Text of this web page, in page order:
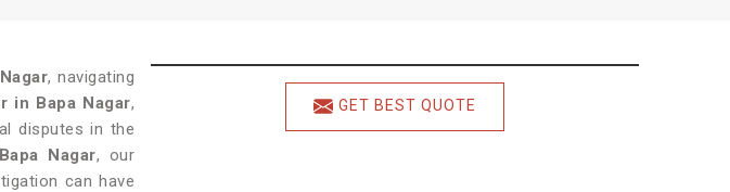
GET BEST QUOTE
, navigating
in Bapa Nagar,
disputes in the
Bapa Nagar, our
can have